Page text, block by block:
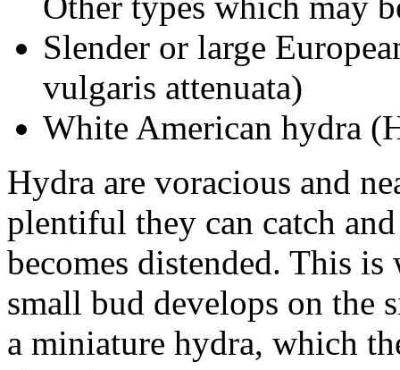
Slender or large
vulgaris attenuata)
White American hydra
Hydra are voracious and
plentiful they can catch
becomes distended. This
small bud develops on the
a miniature hydra, which